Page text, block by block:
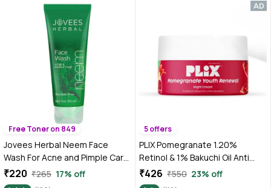
Free Toner on 849
Jovees Herbal Neem Face
Wash For Acne and Pimple Care
| For Men/Women | Bright, Clear
and Glowing Skin | Paraben and
₹220 ₹265 17% off
5 offers
PLIX Pomegranate 1.20%
Retinol & 1% Bakuchi Oil Anti
Ageing Night Cream, Reduces
Fine Line & Wrinkles, For Men &
₹426 ₹550 23% off